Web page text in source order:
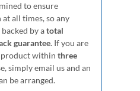
to ensure
all times, so any
by atotal
guarantee. If you are
within three
simply email us and an
be arranged.